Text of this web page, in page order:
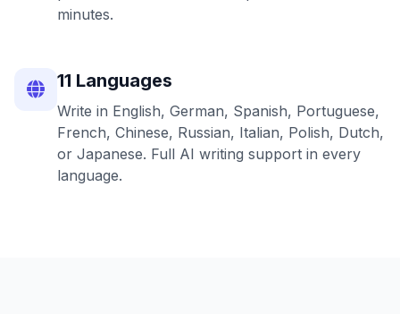
minutes.
11 Languages
Write in English, German, Spanish, Portuguese,
French, Chinese, Russian, Italian, Polish, Dutch,
or Japanese. Full AI writing support in every
language.